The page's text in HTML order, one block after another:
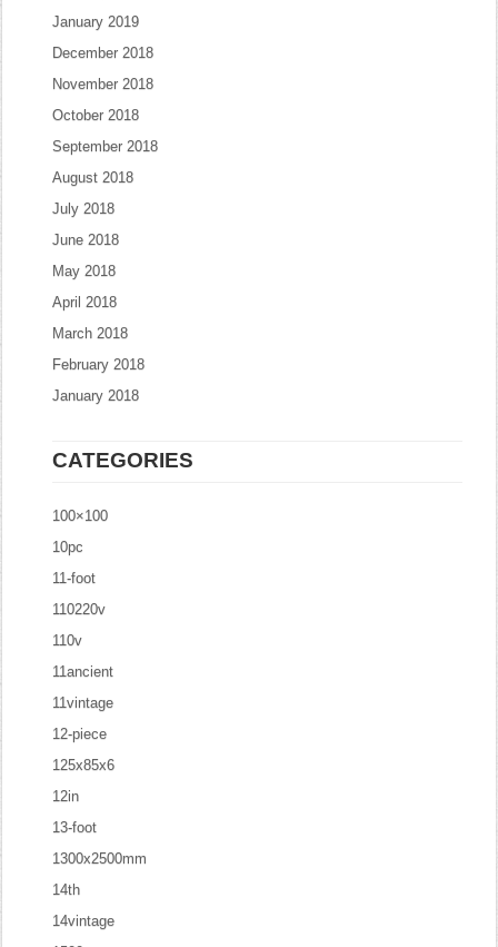
January 2019
December 2018
November 2018
October 2018
September 2018
August 2018
July 2018
June 2018
May 2018
April 2018
March 2018
February 2018
January 2018
CATEGORIES
100×100
10pc
11-foot
110220v
110v
11ancient
11vintage
12-piece
125x85x6
12in
13-foot
1300x2500mm
14th
14vintage